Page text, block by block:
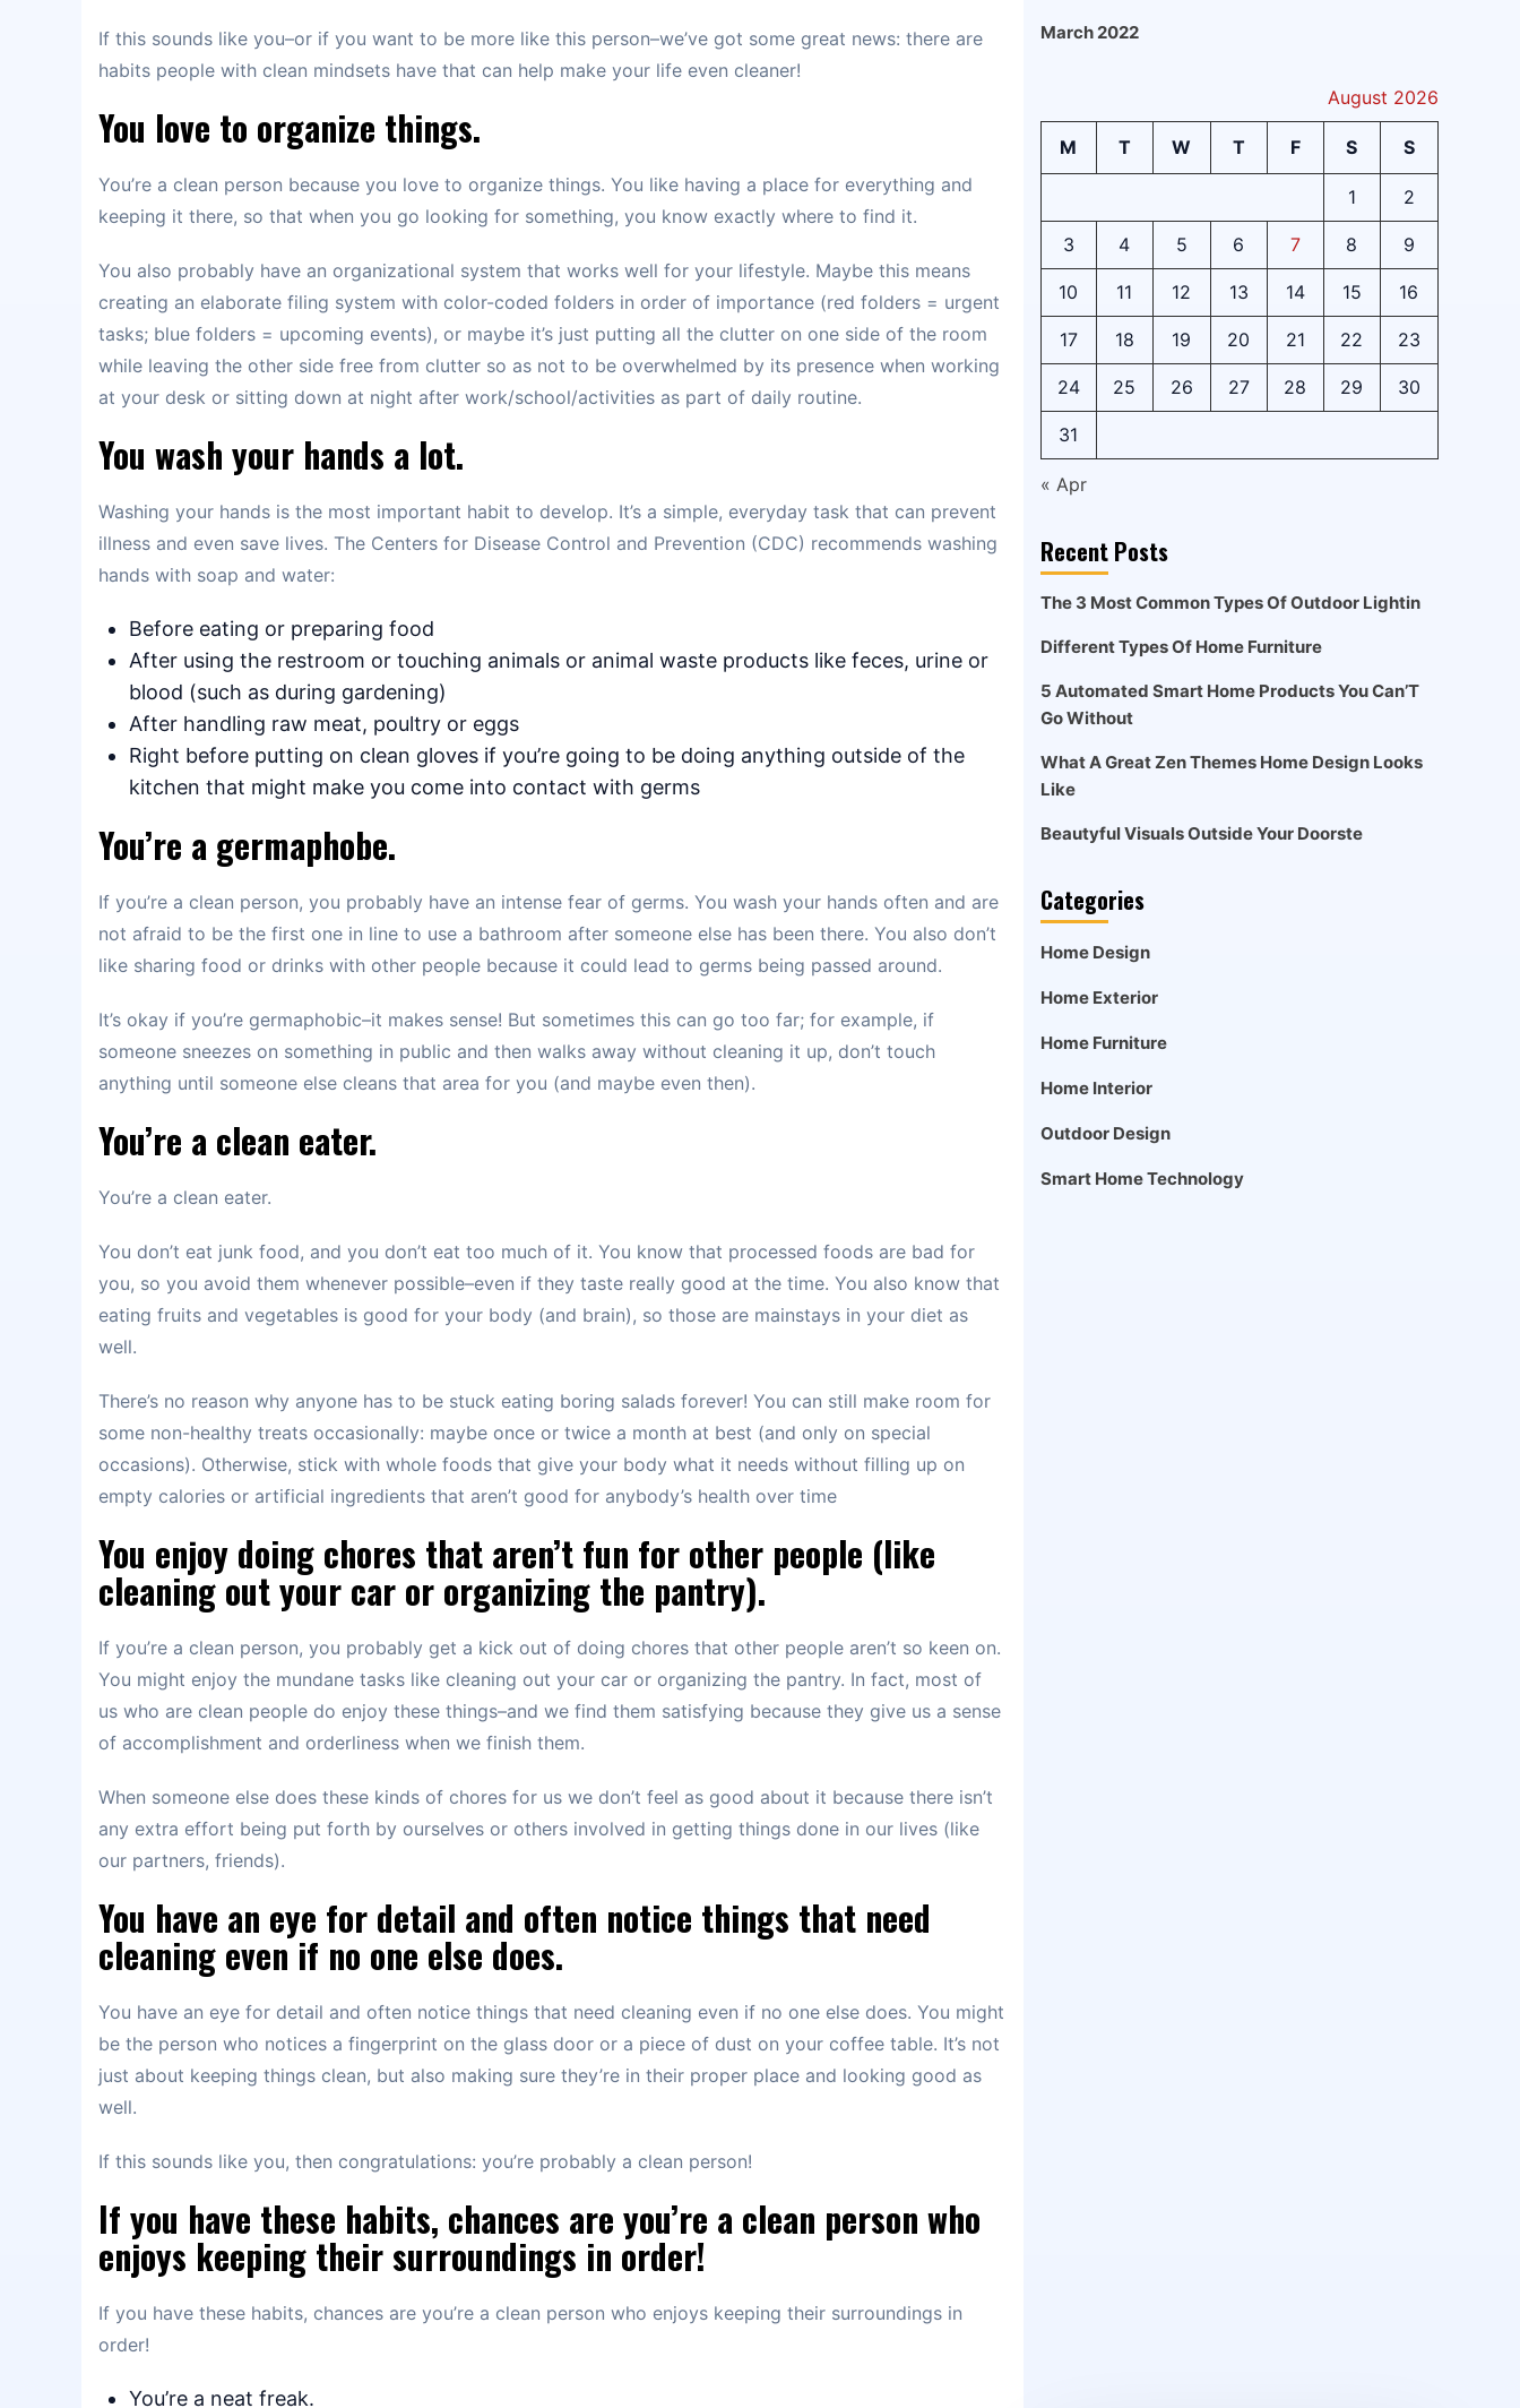
If this sounds like you–or if you want to be more like this person–we’ve got some great news: there are
habits people with clean mindsets have that can help make your life even cleaner!
You love to organize things.
You’re a clean person because you love to organize things. You like having a place for everything and
keeping it there, so that when you go looking for something, you know exactly where to find it.
You also probably have an organizational system that works well for your lifestyle. Maybe this means
creating an elaborate filing system with color-coded folders in order of importance (red folders = urgent
tasks; blue folders = upcoming events), or maybe it’s just putting all the clutter on one side of the room
while leaving the other side free from clutter so as not to be overwhelmed by its presence when working
at your desk or sitting down at night after work/school/activities as part of daily routine.
You wash your hands a lot.
Washing your hands is the most important habit to develop. It’s a simple, everyday task that can prevent
illness and even save lives. The Centers for Disease Control and Prevention (CDC) recommends washing
hands with soap and water:
Before eating or preparing food
After using the restroom or touching animals or animal waste products like feces, urine or
blood (such as during gardening)
After handling raw meat, poultry or eggs
Right before putting on clean gloves if you’re going to be doing anything outside of the
kitchen that might make you come into contact with germs
You’re a germaphobe.
If you’re a clean person, you probably have an intense fear of germs. You wash your hands often and are
not afraid to be the first one in line to use a bathroom after someone else has been there. You also don’t
like sharing food or drinks with other people because it could lead to germs being passed around.
It’s okay if you’re germaphobic–it makes sense! But sometimes this can go too far; for example, if
someone sneezes on something in public and then walks away without cleaning it up, don’t touch
anything until someone else cleans that area for you (and maybe even then).
You’re a clean eater.
You’re a clean eater.
You don’t eat junk food, and you don’t eat too much of it. You know that processed foods are bad for
you, so you avoid them whenever possible–even if they taste really good at the time. You also know that
eating fruits and vegetables is good for your body (and brain), so those are mainstays in your diet as
well.
There’s no reason why anyone has to be stuck eating boring salads forever! You can still make room for
some non-healthy treats occasionally: maybe once or twice a month at best (and only on special
occasions). Otherwise, stick with whole foods that give your body what it needs without filling up on
empty calories or artificial ingredients that aren’t good for anybody’s health over time
You enjoy doing chores that aren’t fun for other people (like
cleaning out your car or organizing the pantry).
If you’re a clean person, you probably get a kick out of doing chores that other people aren’t so keen on.
You might enjoy the mundane tasks like cleaning out your car or organizing the pantry. In fact, most of
us who are clean people do enjoy these things–and we find them satisfying because they give us a sense
of accomplishment and orderliness when we finish them.
When someone else does these kinds of chores for us we don’t feel as good about it because there isn’t
any extra effort being put forth by ourselves or others involved in getting things done in our lives (like
our partners, friends).
You have an eye for detail and often notice things that need
cleaning even if no one else does.
You have an eye for detail and often notice things that need cleaning even if no one else does. You might
be the person who notices a fingerprint on the glass door or a piece of dust on your coffee table. It’s not
just about keeping things clean, but also making sure they’re in their proper place and looking good as
well.
If this sounds like you, then congratulations: you’re probably a clean person!
If you have these habits, chances are you’re a clean person who
enjoys keeping their surroundings in order!
If you have these habits, chances are you’re a clean person who enjoys keeping their surroundings in
order!
You’re a neat freak.
March 2022
August 2026
M T W T F S S
1 2
3 4 5 6 7 8 9
10 11 12 13 14 15 16
17 18 19 20 21 22 23
24 25 26 27 28 29 30
31
« Apr
Recent Posts
The 3 Most Common Types Of Outdoor Lightin
Different Types Of Home Furniture
5 Automated Smart Home Products You Can’T
Go Without
What A Great Zen Themes Home Design Looks
Like
Beautyful Visuals Outside Your Doorste
Categories
Home Design
Home Exterior
Home Furniture
Home Interior
Outdoor Design
Smart Home Technology